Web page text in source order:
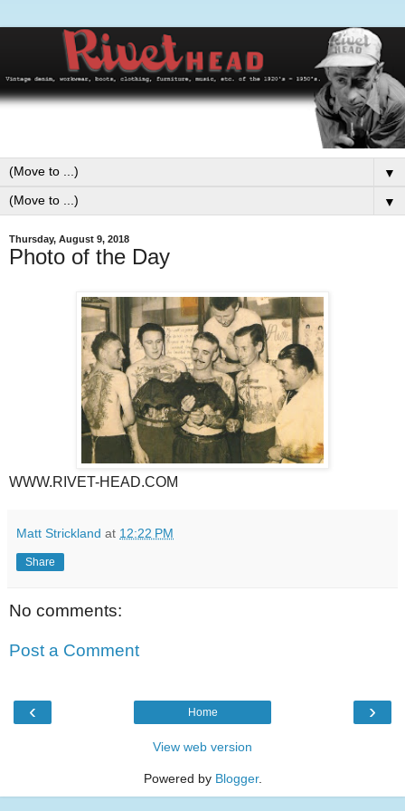
▼
▼
Thursday, August 9, 2018
Photo of the Day
WWW.RIVET-HEAD.COM
Matt Strickland at 12:22 PM
Share
No comments:
Post a Comment
‹ ›
Home
View web version
Powered by Blogger.